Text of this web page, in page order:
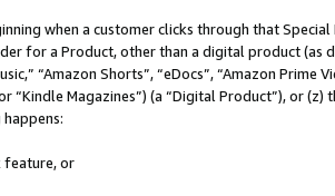
when a customer clicks through that
for a Product, other than a digital product
“Amazon Shorts”, “eDocs”, “Amazon Prime
“Kindle Magazines”) (a “Digital Product”), or
feature, or